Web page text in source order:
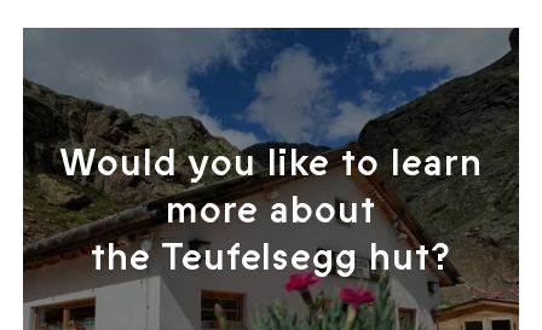
Would you like to learn
more about
the Teufelsegg hut?